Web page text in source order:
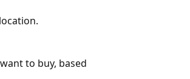
to buy, based